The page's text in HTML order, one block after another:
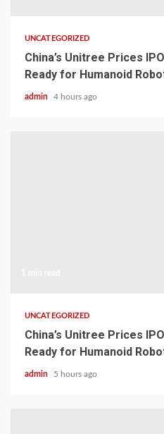
UNCATEGORIZED
China’s Unitree Prices
Ready for Humanoid
admin 4 hours ago
UNCATEGORIZED
China’s Unitree Prices
Ready for Humanoid
admin 5 hours ago